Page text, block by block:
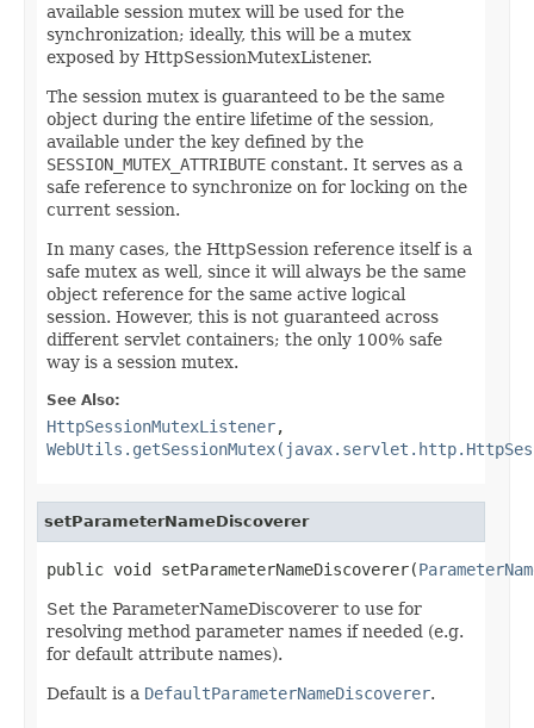
available session mutex will be used for the
synchronization; ideally, this will be a mutex
exposed by HttpSessionMutexListener.
The session mutex is guaranteed to be the same
object during the entire lifetime of the session,
available under the key defined by the
SESSION_MUTEX_ATTRIBUTE constant. It serves as a
safe reference to synchronize on for locking on the
current session.
In many cases, the HttpSession reference itself is a
safe mutex as well, since it will always be the same
object reference for the same active logical
session. However, this is not guaranteed across
different servlet containers; the only 100% safe
way is a session mutex.
See Also:
HttpSessionMutexListener,
setParameterNameDiscoverer
public void setParameterNameDiscoverer(
Set the ParameterNameDiscoverer to use for
resolving method parameter names if needed (e.g.
for default attribute names).
Default is a DefaultParameterNameDiscoverer.